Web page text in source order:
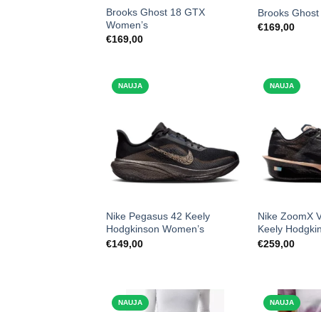
Brooks Ghost 18 GTX
Women’s
€169,00
Brooks Ghost
€169,00
NAUJA
Nike Pegasus 42 Keely
Hodgkinson Women’s
€149,00
NAUJA
Nike ZoomX
Keely
€259,00
NAUJA NAUJA